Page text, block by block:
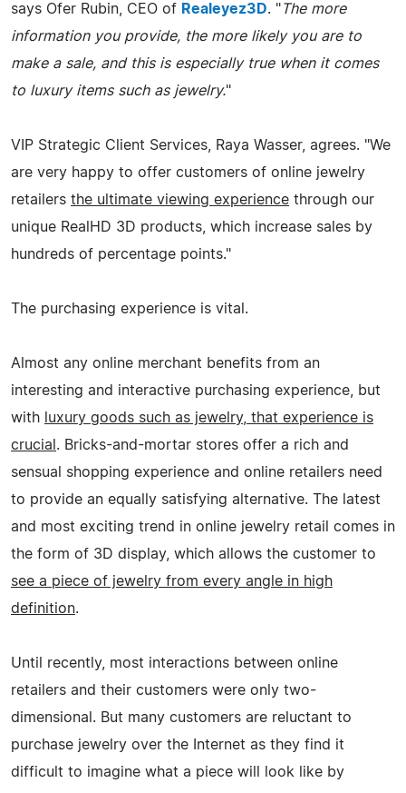
says Ofer Rubin, CEO of Realeyez3D. "The more
information you provide, the more likely you are to
make a sale, and this is especially true when it comes
to luxury items such as jewelry."
VIP Strategic Client Services, Raya Wasser, agrees. "We
are very happy to offer customers of online jewelry
retailers the ultimate viewing experience through our
unique RealHD 3D products, which increase sales by
hundreds of percentage points."
The purchasing experience is vital.
Almost any online merchant benefits from an
interesting and interactive purchasing experience, but
with
luxury goods such as jewelry, that experience is
crucial . Bricks-and-mortar stores offer a rich and
sensual shopping experience and online retailers need
to provide an equally satisfying alternative. The latest
and most exciting trend in online jewelry retail comes in
the form of 3D display, which allows the customer to
see a piece of jewelry from every angle in high
definition.
Until recently, most interactions between online
retailers and their customers were only two-
dimensional. But many customers are reluctant to
purchase jewelry over the Internet as they find it
difficult to imagine what a piece will look like by